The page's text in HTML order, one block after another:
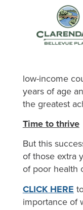
low-income
years of age
the greatest
Time to thrive
But this
of those extra
of poor health
CLICK HERE
importance of